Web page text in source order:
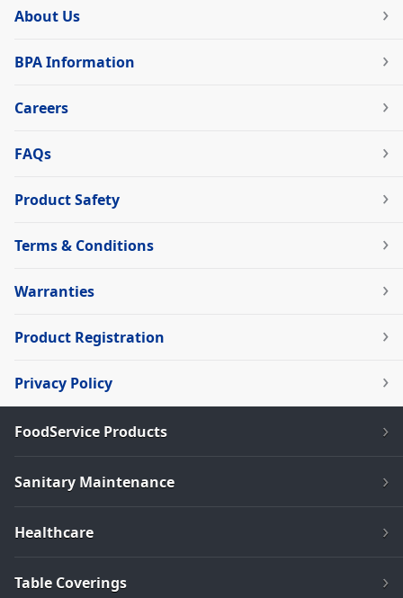
About Us
BPA Information
Careers
FAQs
Product Safety
Terms & Conditions
Warranties
Product Registration
Privacy Policy
FoodService Products
Sanitary Maintenance
Healthcare
Table Coverings